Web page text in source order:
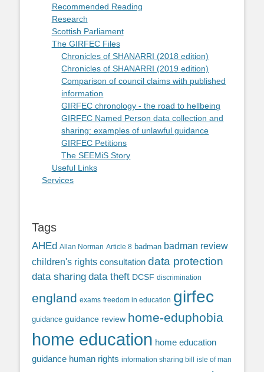
Recommended Reading
Research
Scottish Parliament
The GIRFEC Files
Chronicles of SHANARRI (2018 edition)
Chronicles of SHANARRI (2019 edition)
Comparison of council claims with published
information
GIRFEC chronology - the road to hellbeing
GIRFEC Named Person data collection and
sharing: examples of unlawful guidance
GIRFEC Petitions
The SEEMiS Story
Useful Links
Services
Tags
AHEd Allan Norman Article 8 badman badman review
children's rights consultation data protection
data sharing data theft DCSF discrimination
england exams freedom in education girfec
guidance guidance review home-eduphobia
home education home education
guidance human rights information sharing bill isle of man